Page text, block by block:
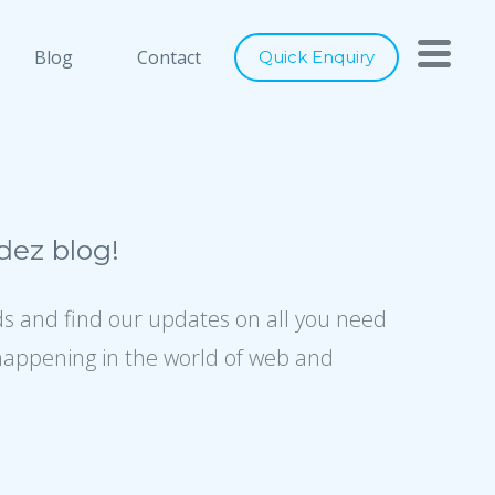
Quick Enquiry
Blog Contact
to industry best practices, we
world class solutions to our
Close
below, and let's connect
blog!
and find our updates on all you need
in the world of web and